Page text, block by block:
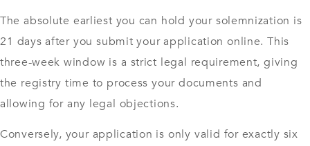
The absolute earliest you can hold your solemnization is
21 days after you submit your application online. This
three-week window is a strict legal requirement, giving
the registry time to process your documents and
allowing for any legal objections.
Conversely, your application is only valid for exactly six